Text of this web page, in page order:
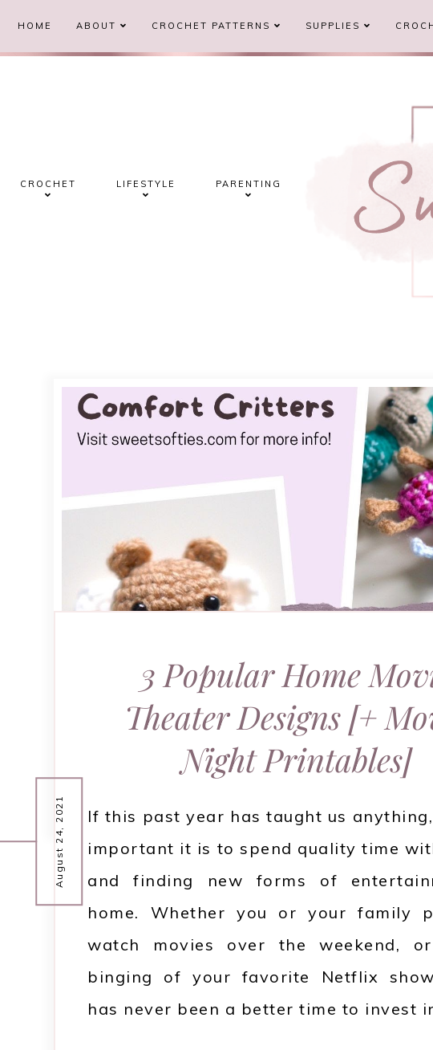
HOME ABOUT CROCHET PATTERNS SUPPLIES
CROCHET LIFESTYLE PARENTING
August 24, 2021
3 Popular Home
Theater Designs [+
Night Printables]
If this past year has taught us anything,
important it is to spend quality time
and finding new forms of
home. Whether you or your family
watch movies over the weekend,
binging of your favorite Netflix
has never been a better time to invest